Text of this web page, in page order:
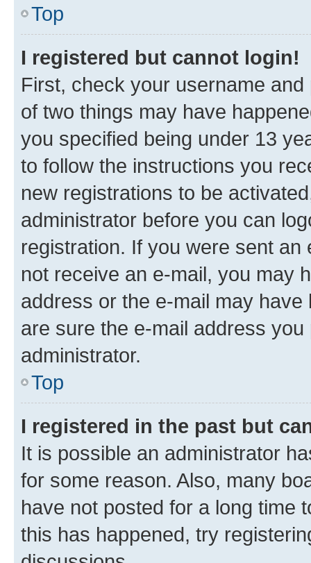
Top
I registered but cannot login!
First, check your username
of two things may have
you specified being under 13
to follow the instructions you
new registrations to be
administrator before you can
registration. If you were sent
not receive an e-mail, you may
address or the e-mail may
are sure the e-mail address
administrator.
Top
I registered in the past but
It is possible an administrator
for some reason. Also, many
have not posted for a long time
this has happened, try